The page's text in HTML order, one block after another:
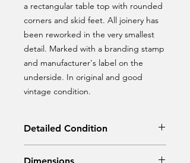
a rectangular table top with rounded
corners and skid feet. All joinery has
been reworked in the very smallest
detail. Marked with a branding stamp
and manufacturer's label on the
underside. In original and good
vintage condition.
Detailed Condition